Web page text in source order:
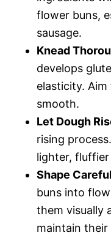
flower buns,
sausage.
Knead
develops
elasticity.
smooth.
Let Dough
rising
lighter, fluffier
Shape
buns into
them visually
maintain